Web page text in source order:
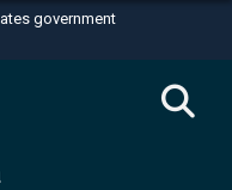
government
official U.S.
in the United